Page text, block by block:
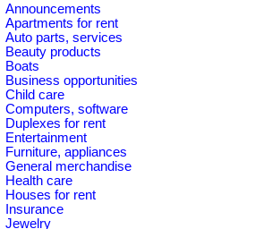
Announcements
Apartments for rent
Auto parts, services
Beauty products
Boats
Business opportunities
Child care
Computers, software
Duplexes for rent
Entertainment
Furniture, appliances
General merchandise
Health care
Houses for rent
Insurance
Jewelry